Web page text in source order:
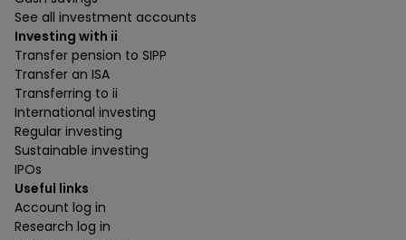
See all investment accounts
Investing with ii
Transfer pension to SIPP
Transfer an ISA
Transferring to ii
International investing
Regular investing
Sustainable investing
IPOs
Useful links
Account log in
Research log in